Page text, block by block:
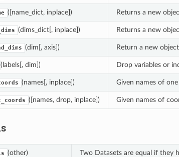
([name_dict, inplace]) Returns a new
(dims_dict[, inplace]) Returns a new
(dim[, axis]) Return a new
(labels[, dim]) Drop variables or
(names[, inplace]) Given names of
([names, drop, inplace]) Given names of
(other) Two Datasets are equal if they